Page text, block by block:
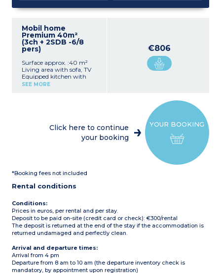
Mobil home
Premium 40m²
(3ch + 2SDB -6/8
pers)
Surface approx. :40 m²
Living area with sofa, TV
Equipped kitchen with
hob, microwave,
2 bathrooms (shower,
people, including
- Sheets and towels
provided (beds are not
made upon arrival)
SEE MORE
€806
YOUR BOOKING
Click here to continue
your booking
*Booking fees not included
Rental conditions
Conditions:
Prices in euros, per rental and per stay.
Deposit to be paid on-site (credit card or check): €300/rental
The deposit is returned at the end of the stay if the accommodation is
returned undamaged and perfectly clean.
Arrival and departure times:
Arrival from 4 pm
Departure from 8 am to 10 am (the departure inventory check is
mandatory, by appointment upon registration)